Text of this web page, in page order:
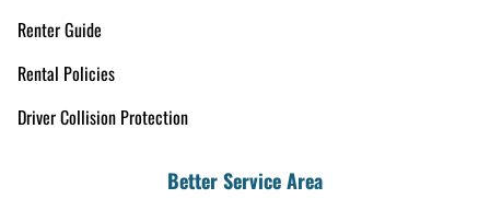
Renter Guide
Rental Policies
Driver Collision Protection
Better Service Area